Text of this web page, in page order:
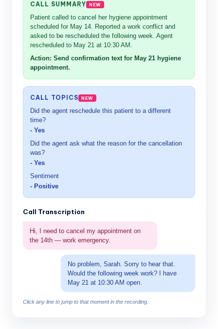
CALL SUMMARY
Patient called to cancel her hygiene appointment
scheduled for May 14. Reported a work conflict and
asked to be rescheduled the following week. Agent
rescheduled to May 21 at 10:30 AM.
Action: Send confirmation text for May 21 hygiene
appointment.
CALL TOPICS
Did the agent reschedule this patient to a different
time?
- Yes
Did the agent ask what the reason for the cancellation
was?
- Yes
Sentiment
- Positive
Call Transcription
Hi, I need to cancel my appointment on
the 14th — work emergency.
No problem, Sarah. Sorry to hear that.
Would the following week work? I have
May 21 at 10:30 AM open.
Click any line to jump to that moment in the recording.